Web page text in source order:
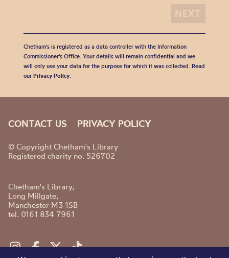
Chetham's is registered as a data controller with the Information
Commissioner’s Office. Your details will remain confidential and we
will only use your data for the purpose for which it was collected. Read
our Privacy Policy.
CONTACT US PRIVACY POLICY
© Copyright Chetham's Library
Registered charity no. 526702
Chetham's Library,
Long Millgate,
Manchester M3 1SB
tel. 0161 834 7961